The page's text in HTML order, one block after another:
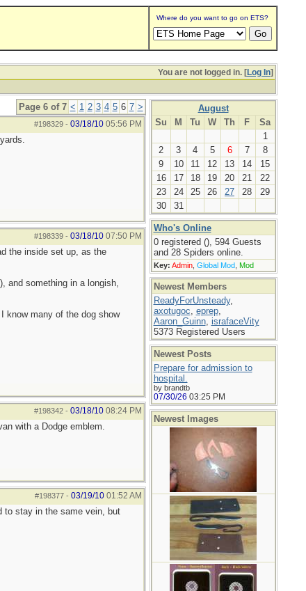
Where do you want to go on ETS?
You are not logged in. [Log In]
Page 6 of 7 < 1 2 3 4 5 6 7 >
#198329- 03/18/10 05:56 PM
#198339- 03/18/10 07:50 PM
the inside set up, as the
and something in a longish,
know many of the dog show
#198342- 03/18/10 08:24 PM
with a Dodge emblem.
#198377- 03/19/10 01:52 AM
to stay in the same vein, but
August
Su
M Tu W Th F
Sa
1
2
3 4 5 6 7
8
9
10 11 12 13 14
15
16
17 18 19 20 21
22
23
24 25 26 27 28
29
30
31
Who's Online
0 registered (), 594 Guests
and 28 Spiders online.
Key: Admin, Global Mod, Mod
Newest Members
ReadyForUnsteady,
axotugoc, eprep,
Aaron_Guinn, israfaceVity
5373 Registered Users
Newest Posts
Prepare for admission to
hospital.
by brandtb
07/30/26 03:25 PM
Newest Images